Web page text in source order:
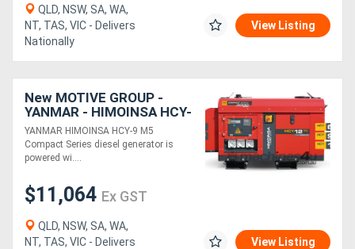
QLD, NSW, SA, WA,
NT, TAS, VIC - Delivers
Nationally
View Listing
New MOTIVE GROUP -
YANMAR - HIMOINSA HCY-
9 M5 COMPACT
YANMAR HIMOINSA HCY-9 M5
Compact Series diesel generator is
powered wi....
$11,064 Ex GST
QLD, NSW, SA, WA,
NT, TAS, VIC - Delivers
View Listing